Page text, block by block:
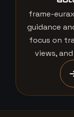
frame-
guidance
focus on
views,